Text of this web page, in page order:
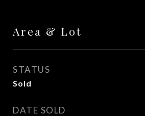
Area & Lot
STATUS
Sold
DATE SOLD